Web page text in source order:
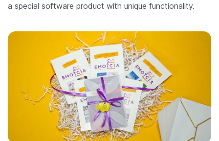
a special software product with unique functionality.